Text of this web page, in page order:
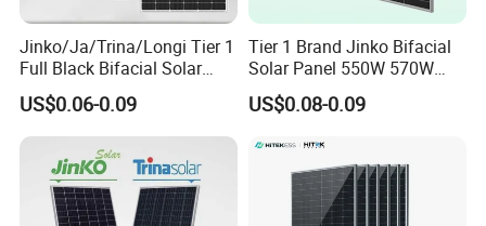
Jinko/Ja/Trina/Longi Tier 1
Full Black Bifacial Solar
Panel 550W 580W 600W
700W
US$0.06-0.09
Tier 1 Brand Jinko Bifacial
Solar Panel 550W 570W
575W 580W 590W Jinko
Solar Panel Price 620W
Monocrystalline Half Cell
Fotovoltaic Panel
US$0.08-0.09